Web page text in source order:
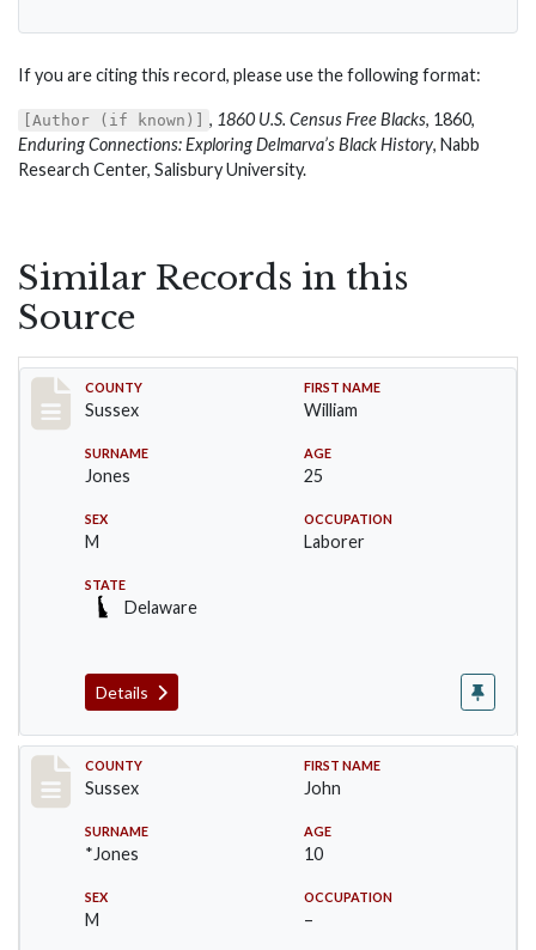
If you are citing this record, please use the following format:
[Author (if known)] , 1860 U.S. Census Free Blacks, 1860,
Enduring Connections: Exploring Delmarva’s Black History, Nabb
Research Center, Salisbury University.
Similar Records in this
Source
Record #6408
COUNTY
Sussex
FIRST NAME
William
SURNAME
Jones
AGE
25
SEX
M
OCCUPATION
Laborer
STATE
Delaware
Details
Record #6409
COUNTY
Sussex
FIRST NAME
John
SURNAME
*Jones
AGE
10
SEX
M
OCCUPATION
–